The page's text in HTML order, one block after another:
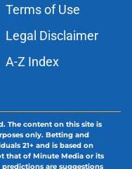
Terms of Use
Legal Disclaimer
A-Z Index
The content on this site is
only. Betting and
21+ and is based on
that of Minute Media or its
are suggestions